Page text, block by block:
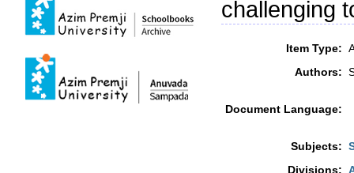
challenging
Item Type:
Authors:
Document Language:
Subjects:
Divisions: